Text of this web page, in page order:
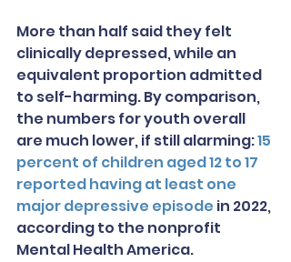
More than half said they felt
clinically depressed, while an
equivalent proportion admitted
to self-harming. By comparison,
the numbers for youth overall
are much lower, if still alarming: 15
percent of children aged 12 to 17
reported having at least one
major depressive episode in 2022,
according to the nonprofit
Mental Health America.